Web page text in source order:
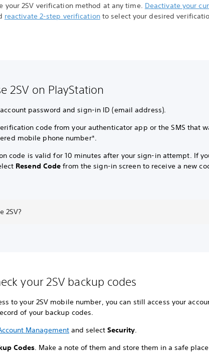
your 2SV verification method at any time. Deactivate your
reactivate 2-step verificationto select your desired
2SV on PlayStation
password and sign-in ID (email address).
code from your authenticator app or the SMS that
mobile phone number*.
code is valid for 10 minutes after your sign-in attempt. If
Resend Code from the sign-in screen to receive a new
2SV?
your 2SV backup codes
to your 2SV mobile number, you can still access your
of your backup codes.
Management and selectSecurity
Codes . Make a note of them and store them in a safe